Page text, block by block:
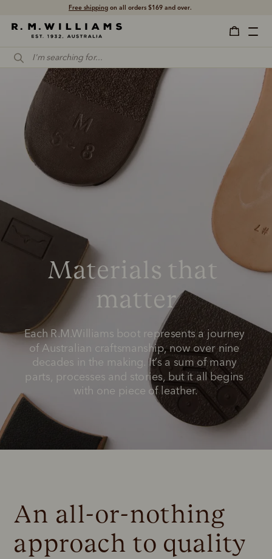
Free shipping on all orders $169 and over.
Materials that
matter
Each R.M.Williams boot represents a journey
of Australian craftsmanship, now over nine
decades in the making. It’s a sum of many
parts, processes and stories, but it all begins
with one piece of leather.
An all-or-nothing
approach to quality